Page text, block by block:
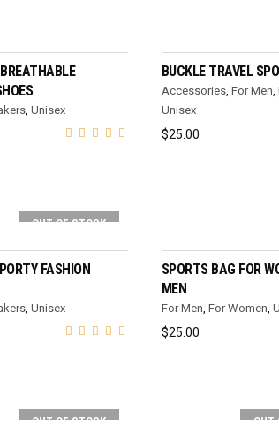
, Unisex
BUCKLE TRAVEL
Accessories, For Men,
Unisex
$25.00
OUT OF STOCK
FASHION
, Unisex
SPORTS BAG FOR
MEN
For Men, For Women,
$25.00
OUT OF STOCK
OUT